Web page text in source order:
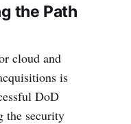
the Path
cloud and
is
DoD
the security